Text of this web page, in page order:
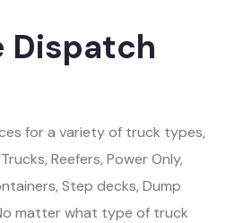
Dispatch
for a variety of truck types,
Reefers, Power Only,
Step decks, Dump
matter what type of truck